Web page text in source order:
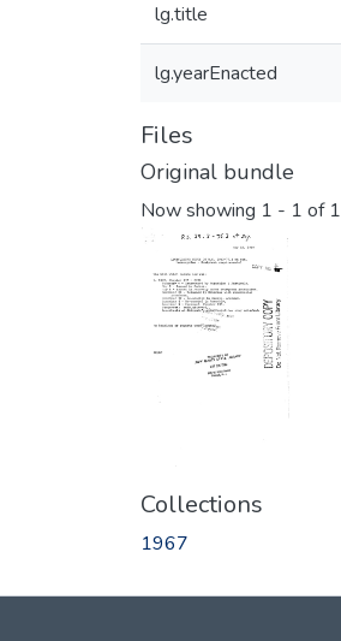
lg.title
lg.yearEnacted
Files
Original bundle
Now showing 1 - 1 of 1
Collections
1967